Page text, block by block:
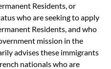
Residents, or
who are seeking to apply
Residents, and who
mission in the
advises these immigrants
nationals who are